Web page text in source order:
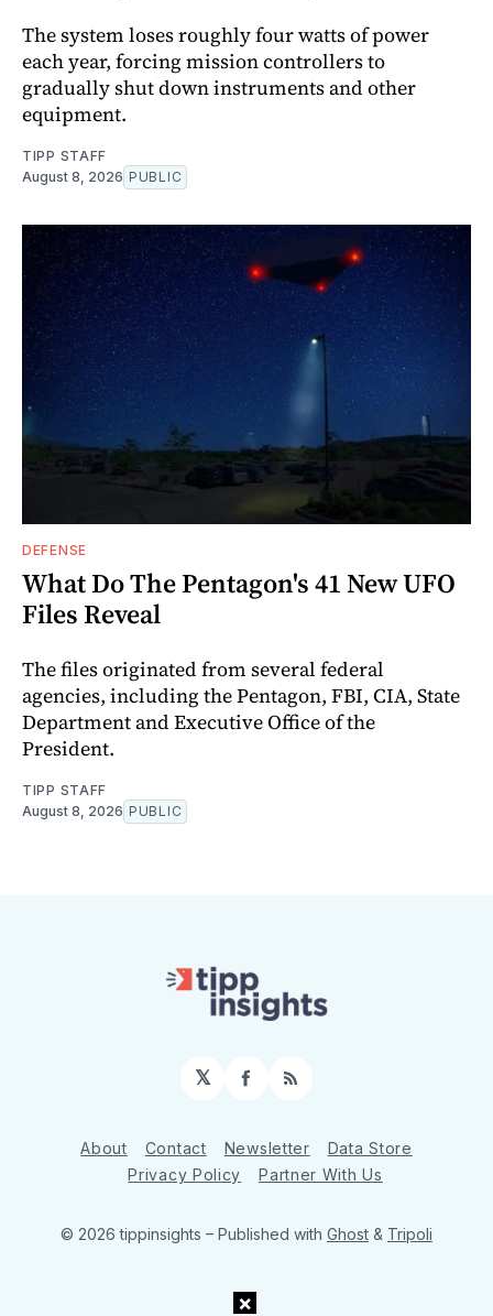
The system loses roughly four watts of power
each year, forcing mission controllers to
gradually shut down instruments and other
equipment.
TIPP STAFF
August 8, 2026 PUBLIC
DEFENSE
What Do The Pentagon's 41 New UFO
Files Reveal
The files originated from several federal
agencies, including the Pentagon, FBI, CIA, State
Department and Executive Office of the
President.
TIPP STAFF
August 8, 2026 PUBLIC
𝕏 Facebook
RSS
About Contact Newsletter
Data Store
Privacy Policy
Partner With Us
© 2026 tippinsights – Published with Ghost & Tripoli
×